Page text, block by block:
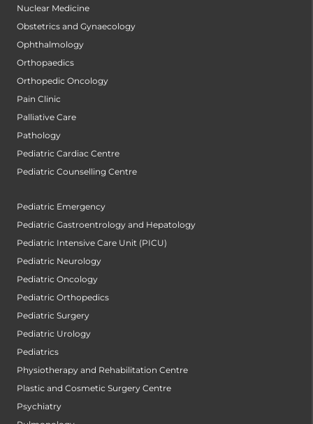
Nuclear Medicine
Obstetrics and Gynaecology
Ophthalmology
Orthopaedics
Orthopedic Oncology
Pain Clinic
Palliative Care
Pathology
Pediatric Cardiac Centre
Pediatric Counselling Centre
Pediatric Emergency
Pediatric Gastroentrology and Hepatology
Pediatric Intensive Care Unit (PICU)
Pediatric Neurology
Pediatric Oncology
Pediatric Orthopedics
Pediatric Surgery
Pediatric Urology
Pediatrics
Physiotherapy and Rehabilitation Centre
Plastic and Cosmetic Surgery Centre
Psychiatry